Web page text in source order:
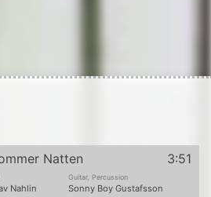
Natten 3:51
Nahlin
Guitar, Percussion
Sonny Boy Gustafsson